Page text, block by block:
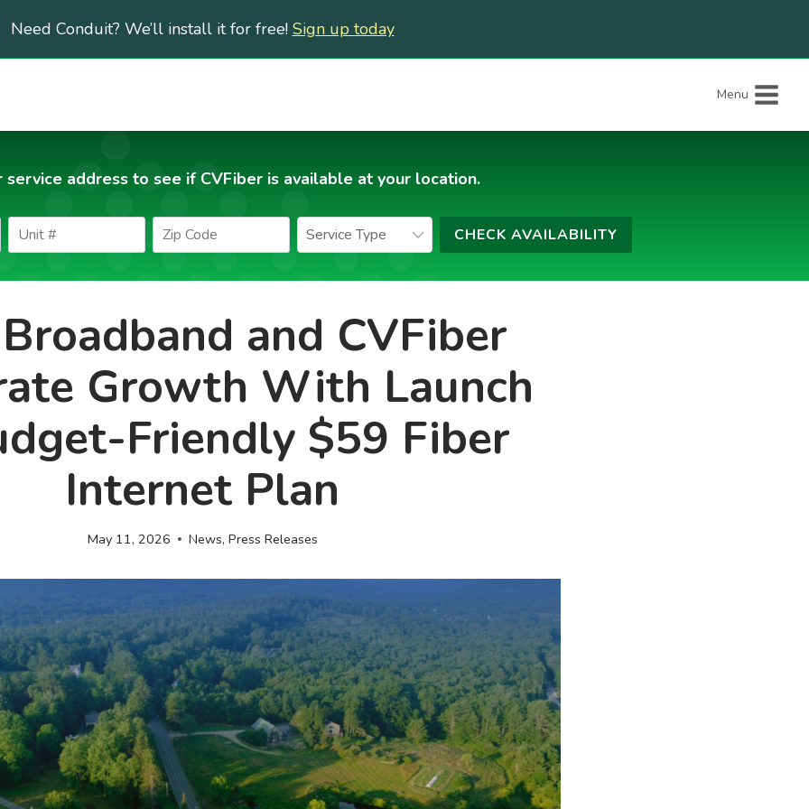
Need Conduit? We’ll install it for free! Sign up today
Menu
service address to see if CVFiber is available at your location.
and CVFiber
Growth With Launch
Friendly $59 Fiber
Internet Plan
May 11, 2026 News, Press Releases